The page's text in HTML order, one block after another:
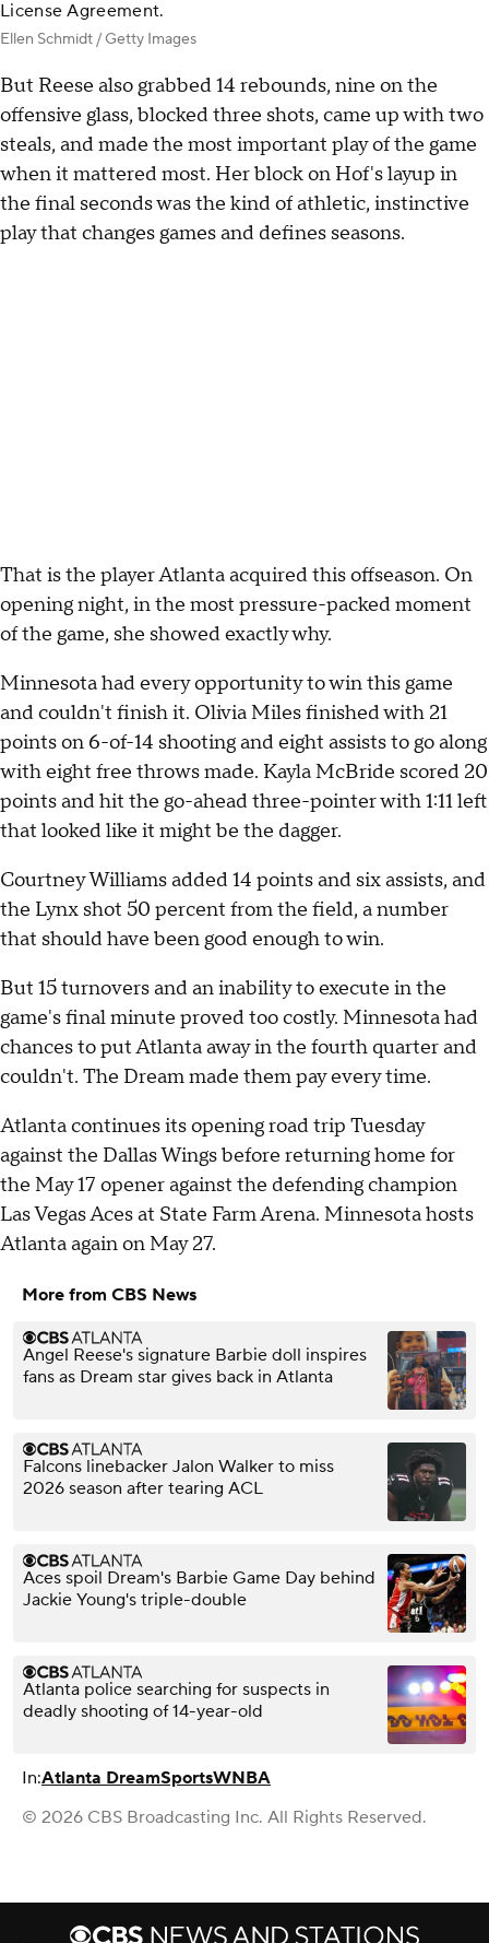
License Agreement.
Ellen Schmidt / Getty Images
But Reese also grabbed 14 rebounds, nine on the
offensive glass, blocked three shots, came up with two
steals, and made the most important play of the game
when it mattered most. Her block on Hof's layup in
the final seconds was the kind of athletic, instinctive
play that changes games and defines seasons.
That is the player Atlanta acquired this offseason. On
opening night, in the most pressure-packed moment
of the game, she showed exactly why.
Minnesota had every opportunity to win this game
and couldn't finish it. Olivia Miles finished with 21
points on 6-of-14 shooting and eight assists to go along
with eight free throws made. Kayla McBride scored 20
points and hit the go-ahead three-pointer with 1:11 left
that looked like it might be the dagger.
Courtney Williams added 14 points and six assists, and
the Lynx shot 50 percent from the field, a number
that should have been good enough to win.
But 15 turnovers and an inability to execute in the
game's final minute proved too costly. Minnesota had
chances to put Atlanta away in the fourth quarter and
couldn't. The Dream made them pay every time.
Atlanta continues its opening road trip Tuesday
against the Dallas Wings before returning home for
the May 17 opener against the defending champion
Las Vegas Aces at State Farm Arena. Minnesota hosts
Atlanta again on May 27.
More from CBS News
Angel Reese's signature Barbie doll inspires
fans as Dream star gives back in Atlanta
Falcons linebacker Jalon Walker to miss
2026 season after tearing ACL
Aces spoil Dream's Barbie Game Day behind
Jackie Young's triple-double
Atlanta police searching for suspects in
deadly shooting of 14-year-old
In:Atlanta DreamSportsWNBA
© 2026 CBS Broadcasting Inc. All Rights Reserved.